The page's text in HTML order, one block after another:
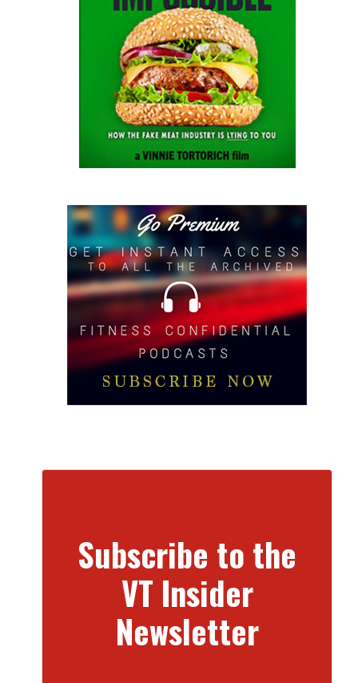
Subscribe to the
VT Insider
Newsletter